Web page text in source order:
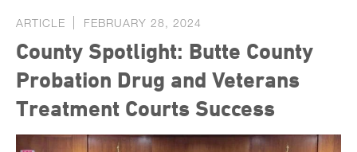
ARTICLE FEBRUARY 28, 2024
County Spotlight: Butte County
Probation Drug and Veterans
Treatment Courts Success